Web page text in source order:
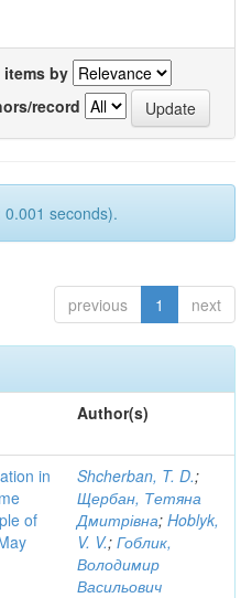
items by
record
seconds).
previous 1 next
Author(s)
in
of
Shcherban, T. D.;
Щербан, Тетяна
Дмитрівна; Hoblyk,
V. V.; Гоблик,
Володимир
Васильович